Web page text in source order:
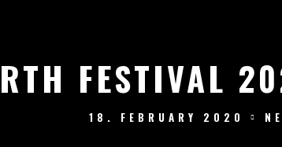
FESTIVAL
18. FEBRUARY 2020